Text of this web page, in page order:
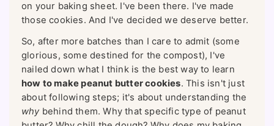
on your baking sheet. I've been there. I've made
those cookies. And I've decided we deserve better.
So, after more batches than I care to admit (some
glorious, some destined for the compost), I've
nailed down what I think is the best way to learn
how to make peanut butter cookies. This isn't just
about following steps; it's about understanding the
whybehind them. Why that specific type of peanut